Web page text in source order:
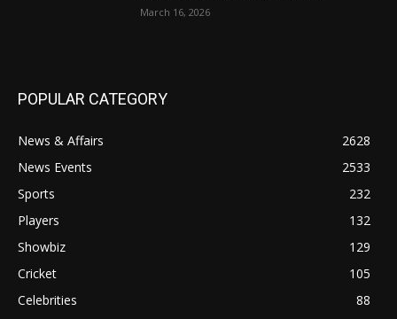
March 16, 2026
POPULAR CATEGORY
News & Affairs
2628
News Events
2533
Sports
232
Players
132
Showbiz
129
Cricket
105
Celebrities
88